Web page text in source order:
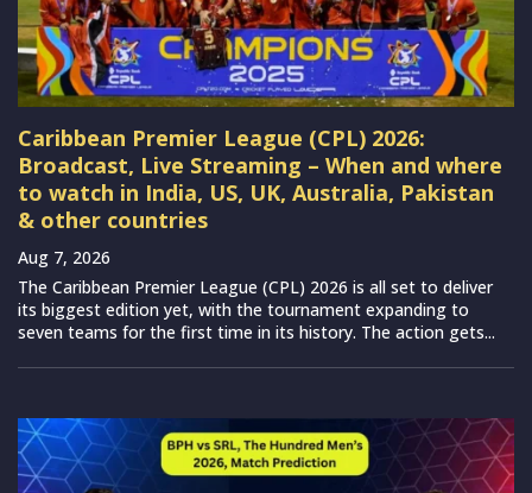
Caribbean Premier League (CPL) 2026:
Broadcast, Live Streaming – When and where
to watch in India, US, UK, Australia, Pakistan
& other countries
Aug 7, 2026
The Caribbean Premier League (CPL) 2026 is all set to deliver
its biggest edition yet, with the tournament expanding to
seven teams for the first time in its history. The action gets...